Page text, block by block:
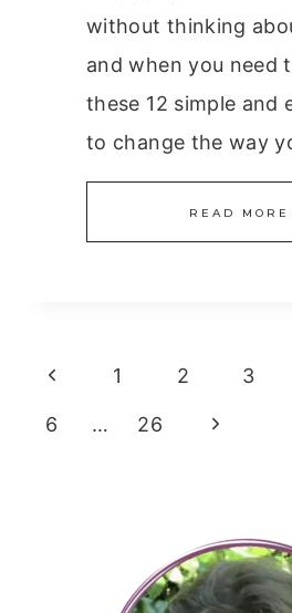
without thinking
and when you need
these 12 simple and
to change the way
READ MORE
Page
navigation
Previous
Page
1 2 3
6 … 26
Next